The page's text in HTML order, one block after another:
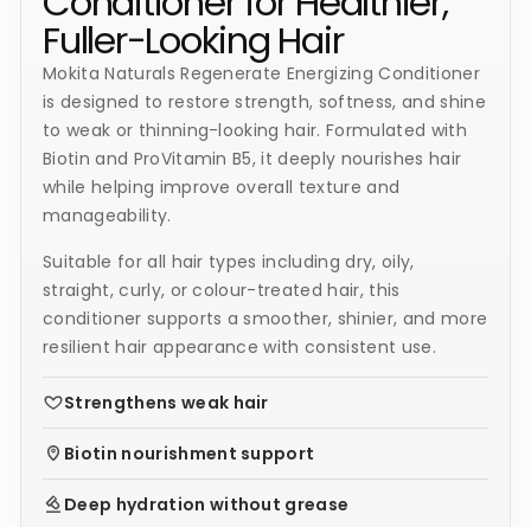
Fuller-Looking Hair
Mokita Naturals Regenerate Energizing Conditioner
is designed to restore strength, softness, and shine
to weak or thinning-looking hair. Formulated with
Biotin and ProVitamin B5, it deeply nourishes hair
while helping improve overall texture and
manageability.
Suitable for all hair types including dry, oily,
straight, curly, or colour-treated hair, this
conditioner supports a smoother, shinier, and more
resilient hair appearance with consistent use.
Strengthens weak hair
Biotin nourishment support
Deep hydration without grease